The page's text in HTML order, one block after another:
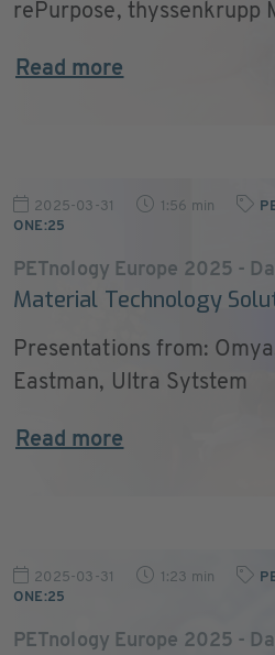
rePurpose, thyssenkrupp
Read more
2025-03-31 1:56 min
ONE:25
PETnology Europe 2025 -
Material Technology
Presentations from:
Eastman, Ultra Sytstem
Read more
2025-03-31 1:23 min
ONE:25
PETnology Europe 2025 -